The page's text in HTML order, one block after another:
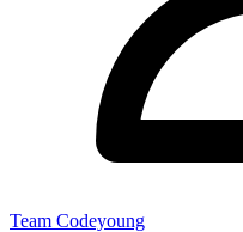
Team Codeyoung